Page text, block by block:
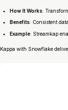
How It Works:
Benefits: Consistent
Example: Streamkap
Kappa with Snowflake